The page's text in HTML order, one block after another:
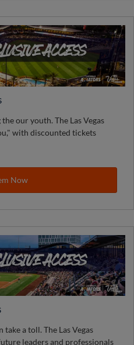
our youth. The Las Vegas
with discounted tickets
Now
a toll. The Las Vegas
leaders and professionals